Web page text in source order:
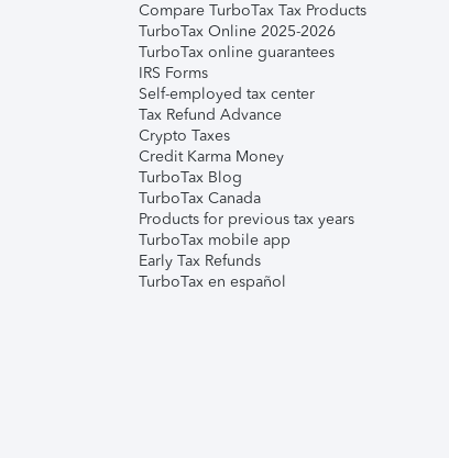
Compare TurboTax Tax Products
TurboTax Online 2025-2026
TurboTax online guarantees
IRS Forms
Self-employed tax center
Tax Refund Advance
Crypto Taxes
Credit Karma Money
TurboTax Blog
TurboTax Canada
Products for previous tax years
TurboTax mobile app
Early Tax Refunds
TurboTax en español